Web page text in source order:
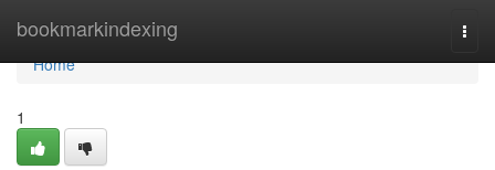
bookmarkindexing
Home
Home
1